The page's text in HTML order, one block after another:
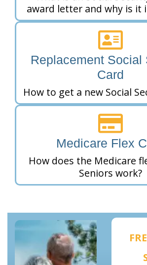
award letter and why is it
Replacement Social
Card
How to get a new Social
Medicare Flex
How does the Medicare
Seniors work?